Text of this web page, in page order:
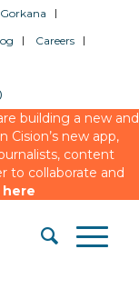
Careers
building a new and
Cision’s new app,
content
to collaborate and
here